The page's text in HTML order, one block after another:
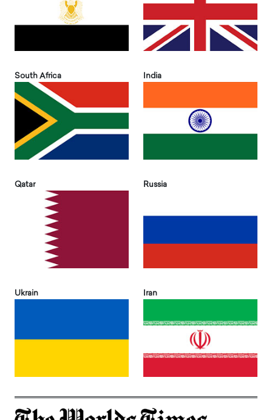
South Africa India
Qatar Russia
Ukrain Iran